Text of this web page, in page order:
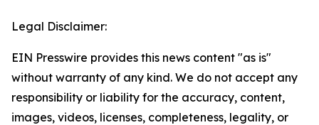
Legal Disclaimer:
EIN Presswire provides this news content "as is"
without warranty of any kind. We do not accept any
responsibility or liability for the accuracy, content,
images, videos, licenses, completeness, legality, or